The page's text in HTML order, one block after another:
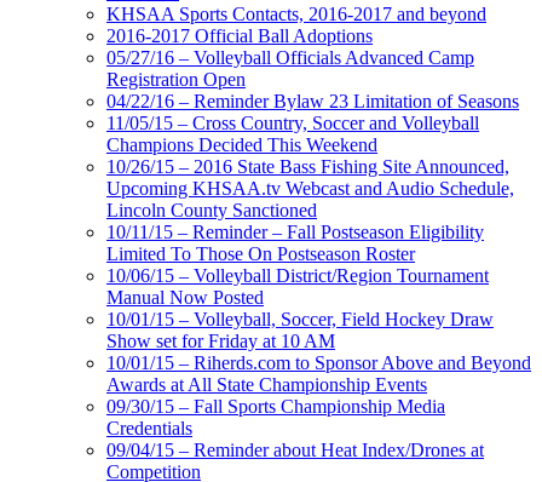
KHSAA Sports Contacts, 2016-2017 and beyond
2016-2017 Official Ball Adoptions
05/27/16 – Volleyball Officials Advanced Camp
Registration Open
04/22/16 – Reminder Bylaw 23 Limitation of Seasons
11/05/15 – Cross Country, Soccer and Volleyball
Champions Decided This Weekend
10/26/15 – 2016 State Bass Fishing Site Announced,
Upcoming KHSAA.tv Webcast and Audio Schedule,
Lincoln County Sanctioned
10/11/15 – Reminder – Fall Postseason Eligibility
Limited To Those On Postseason Roster
10/06/15 – Volleyball District/Region Tournament
Manual Now Posted
10/01/15 – Volleyball, Soccer, Field Hockey Draw
Show set for Friday at 10 AM
10/01/15 – Riherds.com to Sponsor Above and Beyond
Awards at All State Championship Events
09/30/15 – Fall Sports Championship Media
Credentials
09/04/15 – Reminder about Heat Index/Drones at
Competition